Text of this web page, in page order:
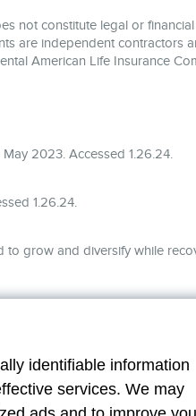
not constitute legal or
are independent
American Life Insurance
2023. Accessed 1.26.24.
1.26.24.
grow and diversify while
identifiable information
services. We may